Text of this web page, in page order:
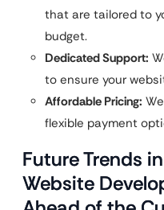
that are tailored to
budget.
Dedicated Support:
to ensure your
Affordable Pricing:
flexible payment
Future Trends
Website